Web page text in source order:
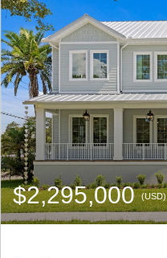
$2,295,000(USD)